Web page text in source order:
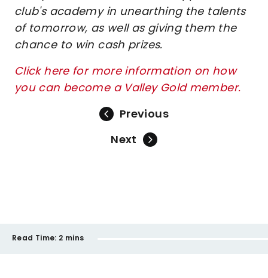
club's academy in unearthing the talents
of tomorrow, as well as giving them the
chance to win cash prizes.
Click here for more information on how
you can become a Valley Gold member.
Previous
Next
Read Time: 2 mins